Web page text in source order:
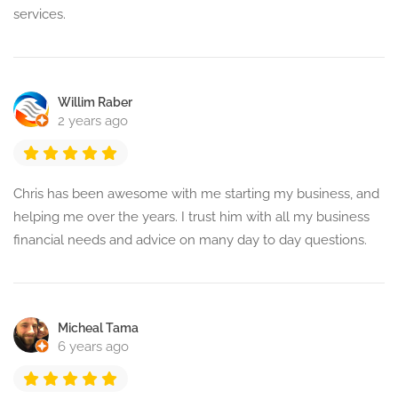
services.
Willim Raber
2 years ago
Chris has been awesome with me starting my business, and
helping me over the years. I trust him with all my business
financial needs and advice on many day to day questions.
Micheal Tama
6 years ago